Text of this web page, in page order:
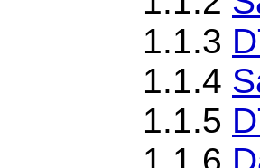
1.1.3
1.1.4
1.1.5
1.1.6